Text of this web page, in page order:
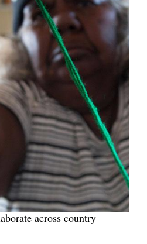
across country